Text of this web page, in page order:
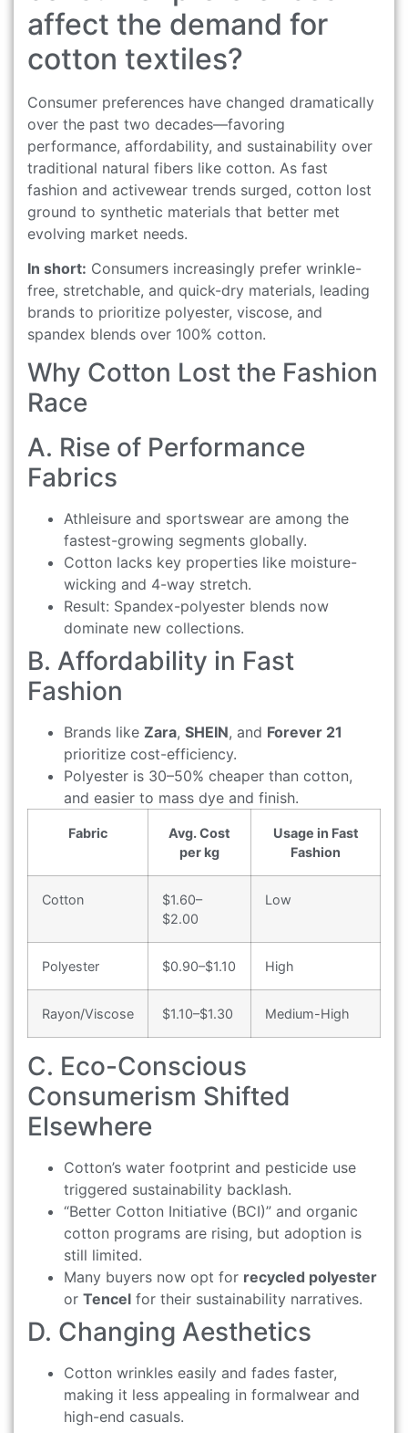
affect the demand for
cotton textiles?
Consumer preferences have changed dramatically
over the past two decades—favoring
performance, affordability, and sustainability over
traditional natural fibers like cotton. As fast
fashion and activewear trends surged, cotton lost
ground to synthetic materials that better met
evolving market needs.
In short: Consumers increasingly prefer wrinkle-
free, stretchable, and quick-dry materials, leading
brands to prioritize polyester, viscose, and
spandex blends over 100% cotton.
Why Cotton Lost the Fashion
Race
A. Rise of Performance
Fabrics
Athleisure and sportswear are among the
fastest-growing segments globally.
Cotton lacks key properties like moisture-
wicking and 4-way stretch.
Result: Spandex-polyester blends now
dominate new collections.
B. Affordability in Fast
Fashion
Brands like Zara, SHEIN, and Forever 21
prioritize cost-efficiency.
Polyester is 30–50% cheaper than cotton,
and easier to mass dye and finish.
Fabric
Avg. Cost
per kg
Usage in Fast
Fashion
Cotton
$1.60–
$2.00
Low
Polyester $0.90–$1.10 High
Rayon/Viscose $1.10–$1.30 Medium-High
C. Eco-Conscious
Consumerism Shifted
Elsewhere
Cotton’s water footprint and pesticide use
triggered sustainability backlash.
“Better Cotton Initiative (BCI)” and organic
cotton programs are rising, but adoption is
still limited.
Many buyers now opt for recycled polyester
or Tencel for their sustainability narratives.
D. Changing Aesthetics
Cotton wrinkles easily and fades faster,
making it less appealing in formalwear and
high-end casuals.